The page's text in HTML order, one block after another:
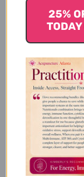
Product
Other
25%